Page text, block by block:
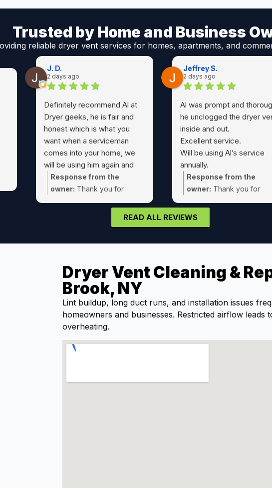
Trusted by Home and Business
reliable dryer vent services for homes, apartments, and
J. D.
2 days ago
Definitely recommend Al at
Dryer geeks, he is fair and
honest which is what you
want when a serviceman
comes into your home, we
will be using him again and
passing his number to friends
and family
Response from the
owner: Thank you for
Jeffrey S.
2 days ago
Al was prompt and
he unclogged the dryer
inside and out.
Excellent service.
Will be using Al’s service
annually.
A true 5 Star service !!
Response from the
owner: Thank you for
could take care of that
vent cleaning for you.
READ ALL REVIEWS
Dryer Vent Cleaning &
Brook, NY
Lint buildup, long duct runs, and installation issues
homeowners and businesses. Restricted airflow leads
overheating.